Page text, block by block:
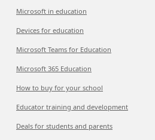
Microsoft in education
Devices for education
Microsoft Teams for Education
Microsoft 365 Education
How to buy for your school
Educator training and development
Deals for students and parents